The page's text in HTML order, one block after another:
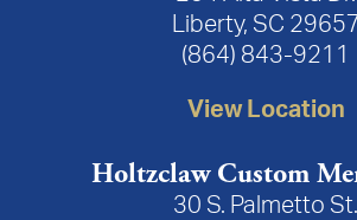
Liberty, SC 29657
(864) 843-9211
View Location
Holtzclaw Custom
30 S. Palmetto St.